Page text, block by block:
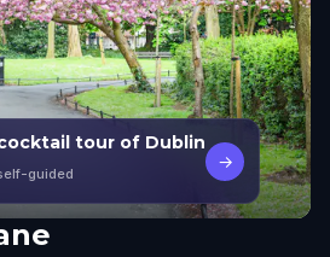
tour of Dublin
guided
→